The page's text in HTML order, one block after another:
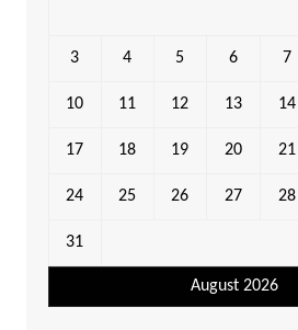
August 2026
3 4 5 6 7
10 11 12 13 14
17 18 19 20 21
24 25 26 27 28
31